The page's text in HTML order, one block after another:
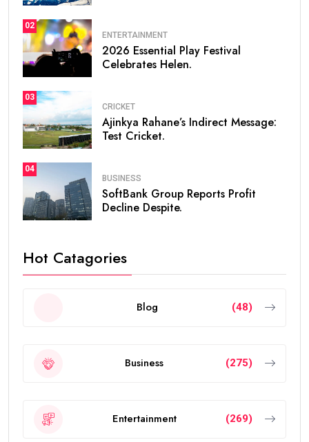
02
ENTERTAINMENT
2026 Essential Play Festival
Celebrates Helen.
03
CRICKET
Ajinkya Rahane’s Indirect Message:
Test Cricket.
04
BUSINESS
SoftBank Group Reports Profit
Decline Despite.
Hot Catagories
Blog (48)
Business (275)
Entertainment (269)